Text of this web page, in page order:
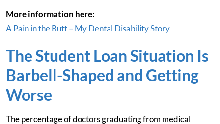
More information here:
A Pain in the Butt – My Dental Disability Story
The Student Loan Situation Is
Barbell-Shaped and Getting
Worse
The percentage of doctors graduating from medical